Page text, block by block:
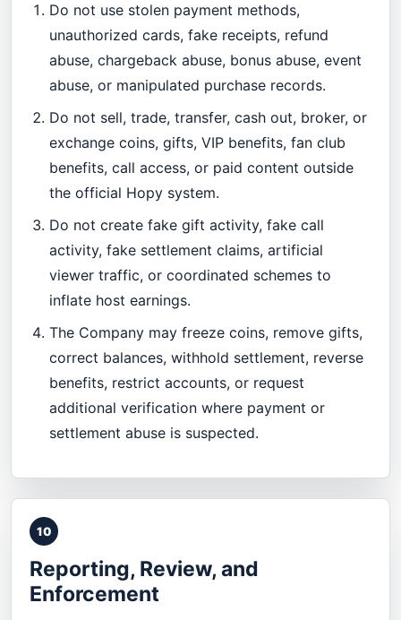
Do not use stolen payment methods,
unauthorized cards, fake receipts, refund
abuse, chargeback abuse, bonus abuse, event
abuse, or manipulated purchase records.
Do not sell, trade, transfer, cash out, broker, or
exchange coins, gifts, VIP benefits, fan club
benefits, call access, or paid content outside
the official Hopy system.
Do not create fake gift activity, fake call
activity, fake settlement claims, artificial
viewer traffic, or coordinated schemes to
inflate host earnings.
The Company may freeze coins, remove gifts,
correct balances, withhold settlement, reverse
benefits, restrict accounts, or request
additional verification where payment or
settlement abuse is suspected.
10
Reporting, Review, and
Enforcement